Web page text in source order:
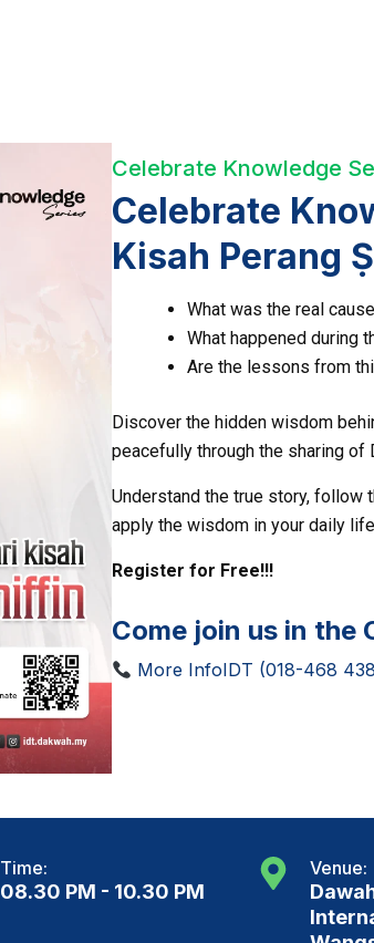
Celebrate Knowledge
Celebrate
Kisah Perang
What was the real
What happened during
Are the lessons from
Discover the hidden wisdom
peacefully through the sharing of
Understand the true story, follow
apply the wisdom in your daily
Register for Free!!!
Come join us in the
More InfoIDT (018-468
Time:
08.30 PM - 10.30 PM
Venue: